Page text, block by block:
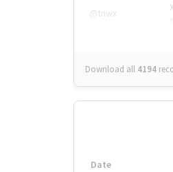
@tnwx
Download all 4194
Date